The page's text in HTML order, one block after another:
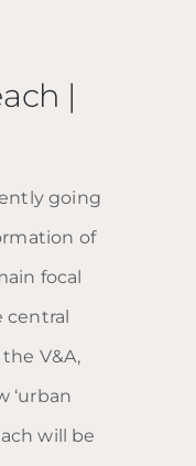
|
going
of
focal
central
V&A,
‘urban
will be